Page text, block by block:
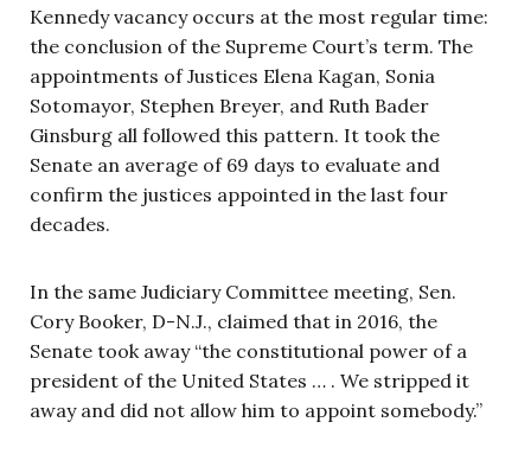
Kennedy vacancy occurs at the most regular time:
the conclusion of the Supreme Court’s term. The
appointments of Justices Elena Kagan, Sonia
Sotomayor, Stephen Breyer, and Ruth Bader
Ginsburg all followed this pattern. It took the
Senate an average of 69 days to evaluate and
confirm the justices appointed in the last four
decades.
In the same Judiciary Committee meeting, Sen.
Cory Booker, D-N.J., claimed that in 2016, the
Senate took away “the constitutional power of a
president of the United States … . We stripped it
away and did not allow him to appoint somebody.”